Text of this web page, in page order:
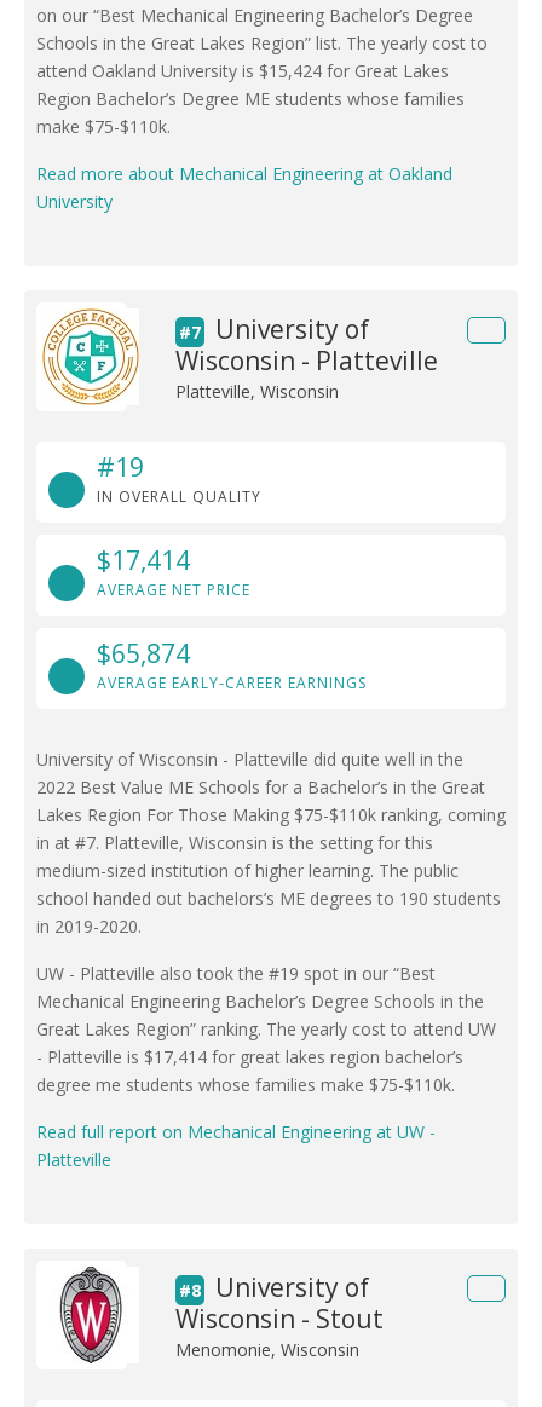
on our “Best Mechanical Engineering Bachelor’s Degree
Schools in the Great Lakes Region” list. The yearly cost to
attend Oakland University is $15,424 for Great Lakes
Region Bachelor’s Degree ME students whose families
make $75-$110k.
Read more about Mechanical Engineering at Oakland
University
#7
University of
Wisconsin - Platteville
Platteville, Wisconsin
#19
IN OVERALL QUALITY
$17,414
AVERAGE NET PRICE
$65,874
AVERAGE EARLY-CAREER EARNINGS
University of Wisconsin - Platteville did quite well in the
2022 Best Value ME Schools for a Bachelor’s in the Great
Lakes Region For Those Making $75-$110k ranking, coming
in at #7. Platteville, Wisconsin is the setting for this
medium-sized institution of higher learning. The public
school handed out bachelors’s ME degrees to 190 students
in 2019-2020.
UW - Platteville also took the #19 spot in our “Best
Mechanical Engineering Bachelor’s Degree Schools in the
Great Lakes Region” ranking. The yearly cost to attend UW
- Platteville is $17,414 for great lakes region bachelor’s
degree me students whose families make $75-$110k.
Read full report on Mechanical Engineering at UW -
Platteville
#8
University of
Wisconsin - Stout
Menomonie, Wisconsin